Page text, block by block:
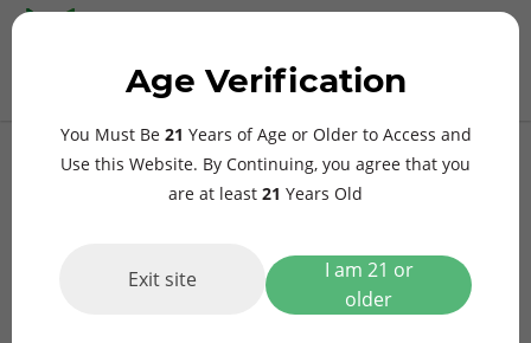
Yellow Borneo Kratom
Age Verification
You Must Be 21 Years of Age or Older to Access and
Use this Website. By Continuing, you agree that you
are at least 21 Years Old
Exit site
I am 21 or
older